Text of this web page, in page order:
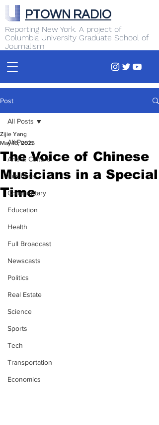
Reporting New York. A project of
Columbia University Graduate School of
Journalism
PTOWN RADIO
Post
All Posts
Arts & Culture
Business
Commentary
Education
Health
Full Broadcast
Newscasts
Politics
Real Estate
Science
Sports
Tech
Transportation
Economics
All Posts
The Voice of Chinese
Musicians in a Special
Time
Zijie Yang
May 16, 2025